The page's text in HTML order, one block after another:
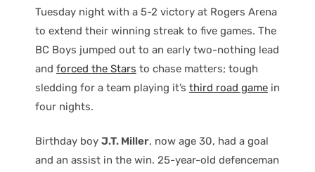
Tuesday night with a 5-2 victory at Rogers Arena
to extend their winning streak to five games. The
BC Boys jumped out to an early two-nothing lead
and forced the Stars to chase matters; tough
sledding for a team playing it’s third road game in
four nights.
Birthday boy J.T. Miller, now age 30, had a goal
and an assist in the win. 25-year-old defenceman